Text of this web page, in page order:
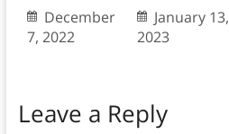
December
7, 2022
January 13,
2023
Leave a Reply